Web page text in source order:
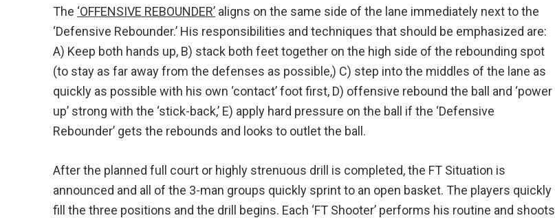
The ‘OFFENSIVE REBOUNDER’ aligns on the same side of the lane immediately next to the
‘Defensive Rebounder.’ His responsibilities and techniques that should be emphasized are:
A) Keep both hands up, B) stack both feet together on the high side of the rebounding spot
(to stay as far away from the defenses as possible,) C) step into the middles of the lane as
quickly as possible with his own ‘contact’ foot first, D) offensive rebound the ball and ‘power
up’ strong with the ‘stick-back,’ E) apply hard pressure on the ball if the ‘Defensive
Rebounder’ gets the rebounds and looks to outlet the ball.
After the planned full court or highly strenuous drill is completed, the FT Situation is
announced and all of the 3-man groups quickly sprint to an open basket. The players quickly
fill the three positions and the drill begins. Each ‘FT Shooter’ performs his routine and shoots